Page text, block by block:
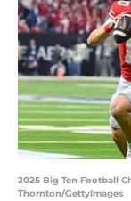
2025 Big Ten Football
Thornton/GettyImages